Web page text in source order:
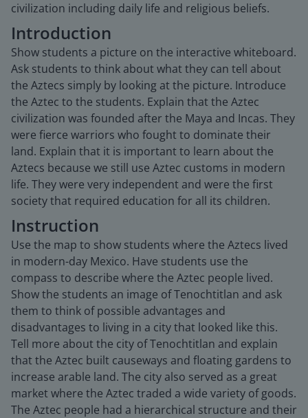
civilization including daily life and religious beliefs.
Introduction
Show students a picture on the interactive whiteboard.
Ask students to think about what they can tell about
the Aztecs simply by looking at the picture. Introduce
the Aztec to the students. Explain that the Aztec
civilization was founded after the Maya and Incas. They
were fierce warriors who fought to dominate their
land. Explain that it is important to learn about the
Aztecs because we still use Aztec customs in modern
life. They were very independent and were the first
society that required education for all its children.
Instruction
Use the map to show students where the Aztecs lived
in modern-day Mexico. Have students use the
compass to describe where the Aztec people lived.
Show the students an image of Tenochtitlan and ask
them to think of possible advantages and
disadvantages to living in a city that looked like this.
Tell more about the city of Tenochtitlan and explain
that the Aztec built causeways and floating gardens to
increase arable land. The city also served as a great
market where the Aztec traded a wide variety of goods.
The Aztec people had a hierarchical structure and their